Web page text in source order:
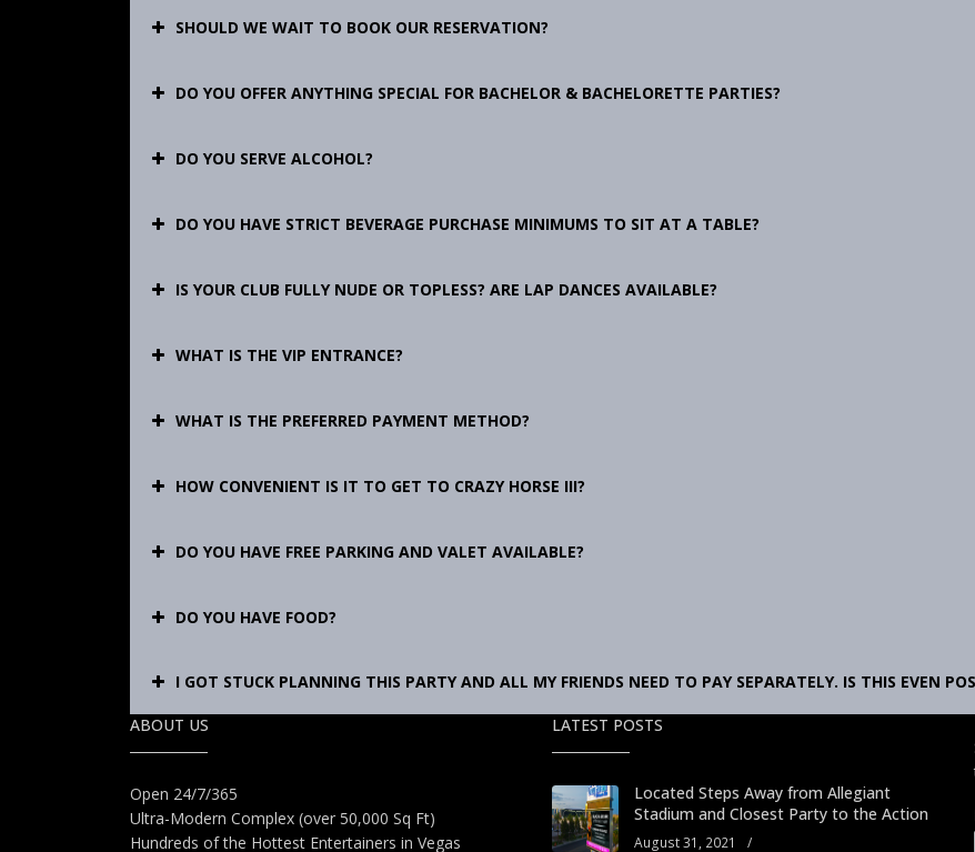
SHOULD WE WAIT TO BOOK OUR RESERVATION?
DO YOU OFFER ANYTHING SPECIAL FOR BACHELOR & BACHELORETTE PARTIES?
DO YOU SERVE ALCOHOL?
DO YOU HAVE STRICT BEVERAGE PURCHASE MINIMUMS TO SIT AT A TABLE?
IS YOUR CLUB FULLY NUDE OR TOPLESS? ARE LAP DANCES AVAILABLE?
WHAT IS THE VIP ENTRANCE?
WHAT IS THE PREFERRED PAYMENT METHOD?
HOW CONVENIENT IS IT TO GET TO CRAZY HORSE III?
DO YOU HAVE FREE PARKING AND VALET AVAILABLE?
DO YOU HAVE FOOD?
I GOT STUCK PLANNING THIS PARTY AND ALL MY FRIENDS NEED TO PAY SEPARATELY. IS THIS EVEN
ABOUT US
Open 24/7/365
Ultra-Modern Complex (over 50,000 Sq Ft)
Hundreds of the Hottest Entertainers in Vegas
LATEST POSTS
Located Steps Away from Allegiant
Stadium and Closest Party to the Action
August 31, 2021 /